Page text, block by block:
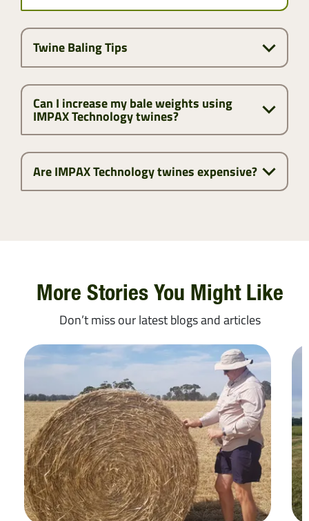
Twine Baling Tips
Can I increase my bale weights using
IMPAX Technology twines?
Are IMPAX Technology twines expensive?
More Stories You Might Like
Don’t miss our latest blogs and articles